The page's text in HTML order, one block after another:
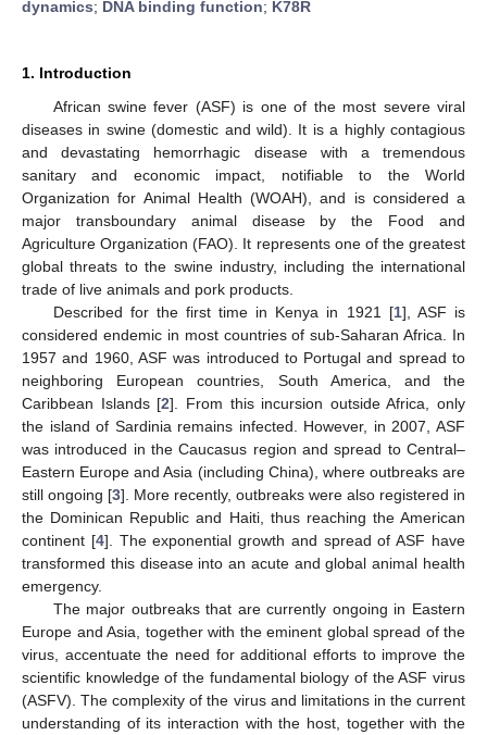
dynamics; DNA binding function; K78R
1. Introduction
African swine fever (ASF) is one of the most severe viral
diseases in swine (domestic and wild). It is a highly contagious
and devastating hemorrhagic disease with a tremendous
sanitary and economic impact, notifiable to the World
Organization for Animal Health (WOAH), and is considered a
major transboundary animal disease by the Food and
Agriculture Organization (FAO). It represents one of the greatest
global threats to the swine industry, including the international
trade of live animals and pork products.
Described for the first time in Kenya in 1921 [1], ASF is
considered endemic in most countries of sub-Saharan Africa. In
1957 and 1960, ASF was introduced to Portugal and spread to
neighboring European countries, South America, and the
Caribbean Islands [2]. From this incursion outside Africa, only
the island of Sardinia remains infected. However, in 2007, ASF
was introduced in the Caucasus region and spread to Central–
Eastern Europe and Asia (including China), where outbreaks are
still ongoing [3]. More recently, outbreaks were also registered in
the Dominican Republic and Haiti, thus reaching the American
continent [4]. The exponential growth and spread of ASF have
transformed this disease into an acute and global animal health
emergency.
The major outbreaks that are currently ongoing in Eastern
Europe and Asia, together with the eminent global spread of the
virus, accentuate the need for additional efforts to improve the
scientific knowledge of the fundamental biology of the ASF virus
(ASFV). The complexity of the virus and limitations in the current
understanding of its interaction with the host, together with the